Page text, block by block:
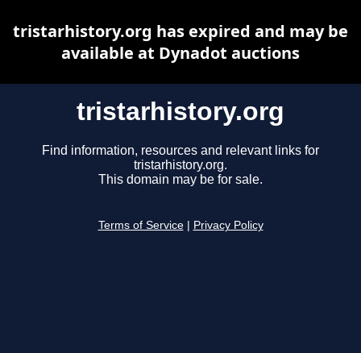
tristarhistory.org
Find information, resources and relevant links for
tristarhistory.org.
This domain may be for sale.
Terms of Service Privacy Policy
tristarhistory.org has expired and may be
available at Dynadot auctions